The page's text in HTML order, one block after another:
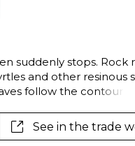
suddenly stops. Rock
and other resinous
follow the contours,
an impressionist style,
See in the trade